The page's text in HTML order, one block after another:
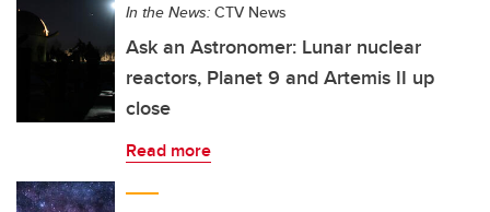
In the News: CTV News
Ask an Astronomer: Lunar nuclear
reactors, Planet 9 and Artemis II up
close
Read more